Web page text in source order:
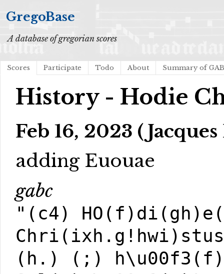
GregoBase
A database of gregorian scores
Scores Participate Todo About Summary of
History - Hodie
Feb 16, 2023
adding Euouae
gabc
"(c4)
(h.) (;)